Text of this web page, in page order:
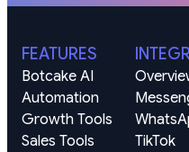
FEATURES
Botcake AI
Automation
Growth Tools
Sales Tools
TikTok